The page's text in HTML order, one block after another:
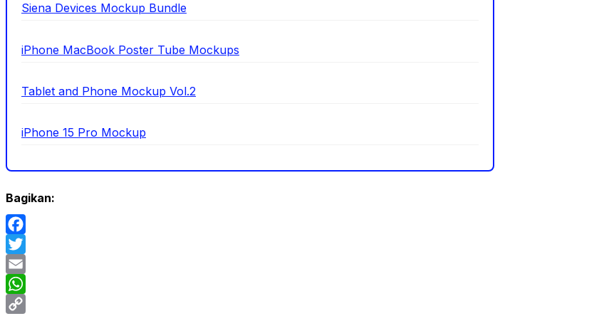
Siena Devices Mockup Bundle
iPhone MacBook Poster Tube Mockups
Tablet and Phone Mockup Vol.2
iPhone 15 Pro Mockup
Bagikan:
Facebook
Twitter
Email
WhatsApp